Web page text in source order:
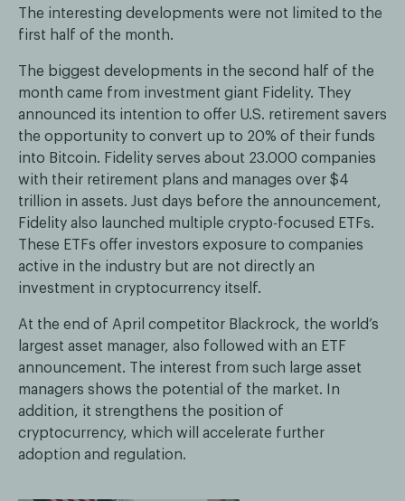
The interesting developments were not limited to the
first half of the month.
The biggest developments in the second half of the
month came from investment giant Fidelity. They
announced its intention to offer U.S. retirement savers
the opportunity to convert up to 20% of their funds
into Bitcoin. Fidelity serves about 23.000 companies
with their retirement plans and manages over $4
trillion in assets. Just days before the announcement,
Fidelity also launched multiple crypto-focused ETFs.
These ETFs offer investors exposure to companies
active in the industry but are not directly an
investment in cryptocurrency itself.
At the end of April competitor Blackrock, the world’s
largest asset manager, also followed with an ETF
announcement. The interest from such large asset
managers shows the potential of the market. In
addition, it strengthens the position of
cryptocurrency, which will accelerate further
adoption and regulation.